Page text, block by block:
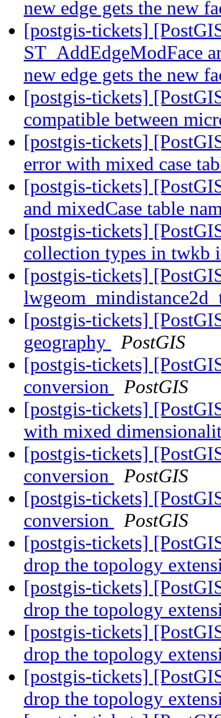
new edge gets the new
[postgis-tickets]
ST_AddEdgeModFace
new edge gets the new
[postgis-tickets]
compatible between
[postgis-tickets]
error with mixed case
[postgis-tickets]
and mixedCase table
[postgis-tickets]
collection types in twkb
[postgis-tickets]
[postgis-tickets]
geography
PostGIS
[postgis-tickets]
conversion
PostGIS
[postgis-tickets]
with mixed
[postgis-tickets]
conversion
PostGIS
[postgis-tickets]
conversion
PostGIS
[postgis-tickets]
drop the topology
[postgis-tickets]
drop the topology
[postgis-tickets]
drop the topology
[postgis-tickets]
drop the topology